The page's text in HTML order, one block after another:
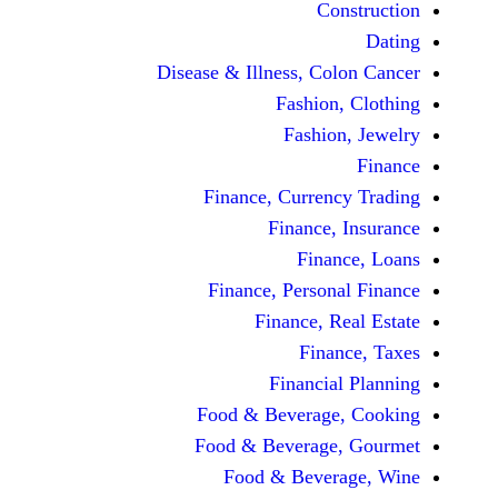
Disease & Illness,
Fashion,
Finance,
Finance,
Finance,
Finance,
Financial
Food & Beverage,
Food & Beverage,
Food &